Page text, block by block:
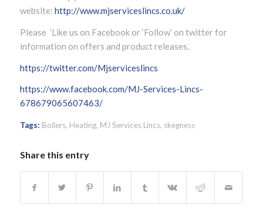
website: http://www.mjserviceslincs.co.uk/
Please ’Like us on Facebook or ‘Follow’ on twitter for
information on offers and product releases.
https://twitter.com/Mjserviceslincs
https://www.facebook.com/MJ-Services-Lincs-
678679065607463/
Tags: Boilers, Heating, MJ Services Lincs, skegness
Share this entry